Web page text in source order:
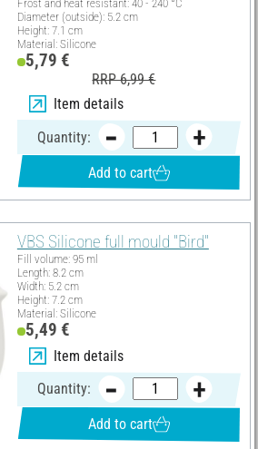
Frost and heat resistant: 40 - 240 °C
Diameter (outside): 5.2 cm
Height: 7.1 cm
Material: Silicone
5,79 €
RRP 6,99 €
Item details
Quantity:
Add to cart
VBS Silicone full mould "Bird"
Fill volume: 95 ml
Length: 8.2 cm
Width: 5.2 cm
Height: 7.2 cm
Material: Silicone
5,49 €
Item details
Quantity:
Add to cart